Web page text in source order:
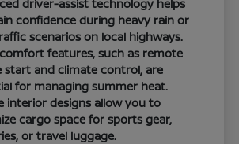
driver-assist technology helps
confidence during heavy rain or
scenarios on local highways.
features, such as remote
start and climate control, are
for managing summer heat.
interior designs allow you to
cargo space for sports gear,
or travel luggage.